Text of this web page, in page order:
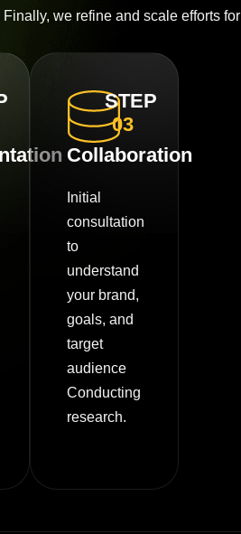
we refine and scale efforts for
STEP
03
Collaboration
Initial
consultation
to
understand
your brand,
goals, and
target
audience
Conducting
research.